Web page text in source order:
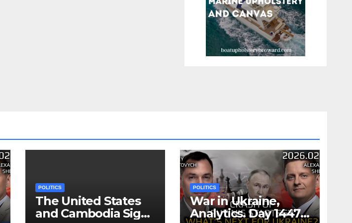
POLITICS
The United States
and Cambodia Sign
POLITICS
War in Ukraine,
Analytics. Day 1447: